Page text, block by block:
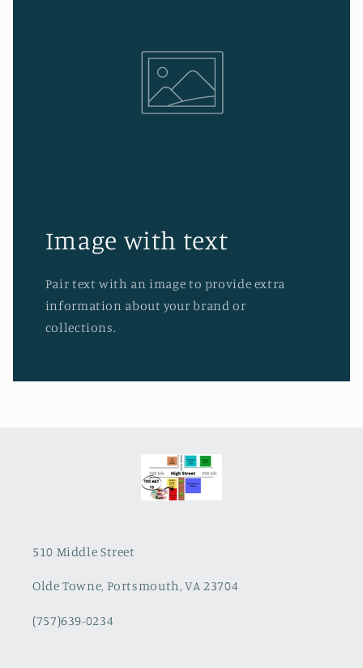
Image with text
Pair text with an image to provide extra
information about your brand or
collections.
510 Middle Street
Olde Towne, Portsmouth, VA 23704
(757)639-0234